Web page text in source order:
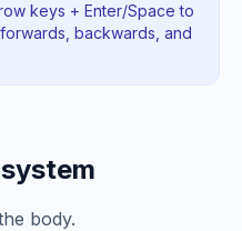
keys + Enter/Space to
backwards , and
body.